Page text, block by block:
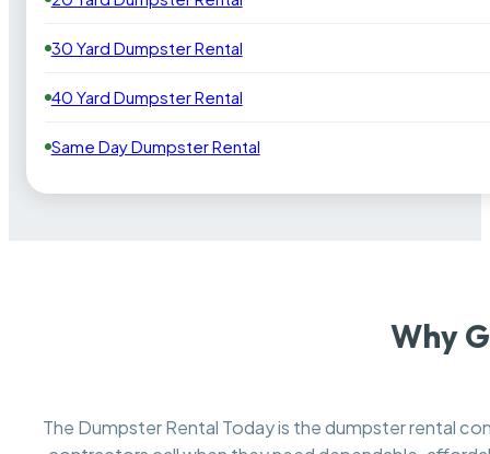
30 Yard Dumpster Rental
40 Yard Dumpster Rental
Same Day Dumpster Rental
Why
The Dumpster Rental Today is the dumpster rental